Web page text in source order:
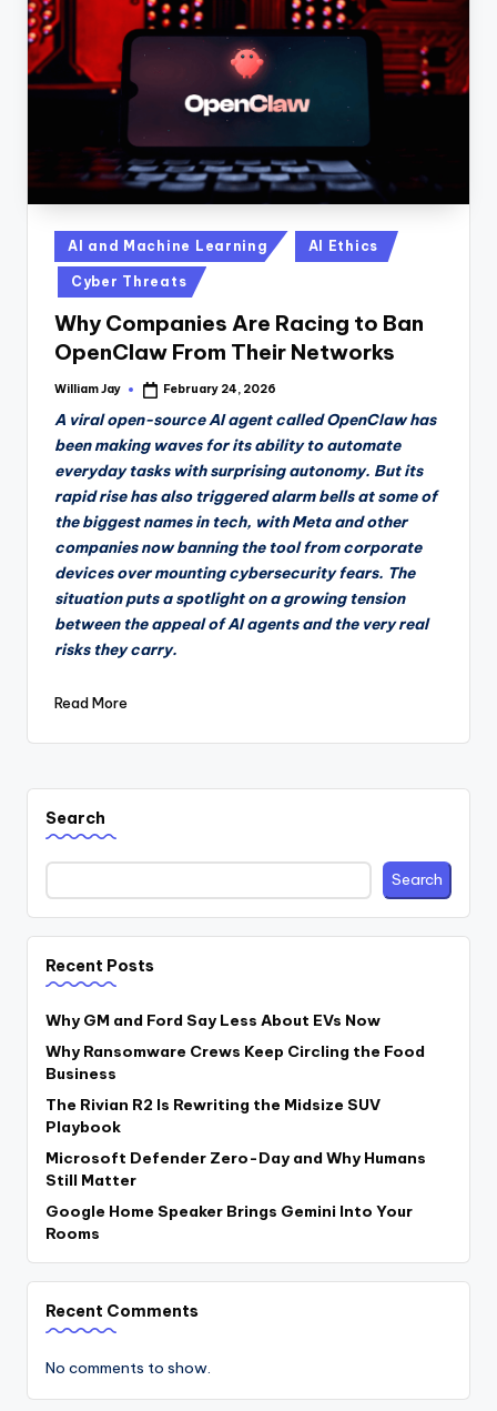
n
D
a
Posted
in
AI and Machine Learning AI Ethics
Cyber Threats
Why Companies Are Racing to Ban
OpenClaw From Their Networks
Posted
William Jay February 24, 2026
A viral open-source AI agent called OpenClaw has
been making waves for its ability to automate
everyday tasks with surprising autonomy. But its
rapid rise has also triggered alarm bells at some of
the biggest names in tech, with Meta and other
companies now banning the tool from corporate
devices over mounting cybersecurity fears. The
situation puts a spotlight on a growing tension
between the appeal of AI agents and the very real
risks they carry.
Read More
Search
Search
Recent Posts
Why GM and Ford Say Less About EVs Now
Why Ransomware Crews Keep Circling the Food
Business
The Rivian R2 Is Rewriting the Midsize SUV
Playbook
Microsoft Defender Zero-Day and Why Humans
Still Matter
Google Home Speaker Brings Gemini Into Your
Rooms
Recent Comments
No comments to show.